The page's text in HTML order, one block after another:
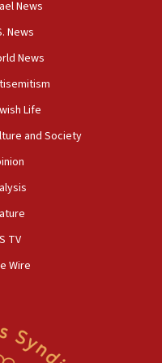
meet in Amman to
of millions in
Haredi education
in attempt at party
to reality’
Iran
News
News
News
Life
and Society
TV
Wire